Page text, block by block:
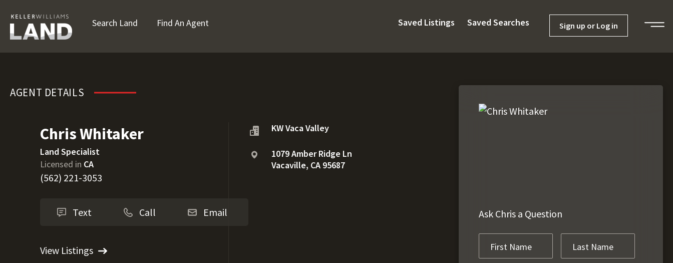
Search Land Find An Agent Saved Listings Saved Searches Sign up or Log in
AGENT DETAILS
Chris Whitaker
Land Specialist
Licensed in CA
(562) 221-3053
Text Call Email
View Listings
KW Vaca Valley
1079 Amber Ridge Ln
Vacaville, CA 95687
Ask Chris a Question